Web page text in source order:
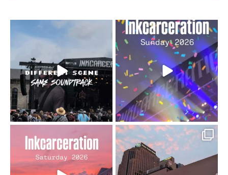
When the scenery
soundtrack does...
16 4
Heart full, body depleted.
10/10 would do it...
110 9
Went to prison to see
Bad Omens
...
Got lucky with all the
intermittent rain during...
91 5